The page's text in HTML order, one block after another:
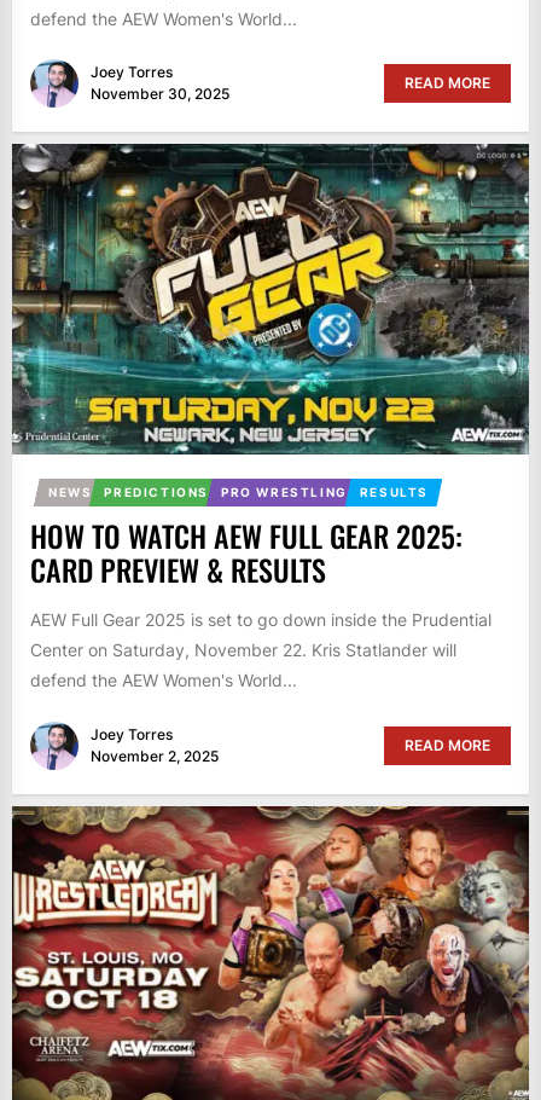
defend the AEW Women's World...
Joey Torres
November 30, 2025
READ MORE
NEWS PREDICTIONS PRO WRESTLING RESULTS
HOW TO WATCH AEW FULL GEAR 2025:
CARD PREVIEW & RESULTS
AEW Full Gear 2025 is set to go down inside the Prudential
Center on Saturday, November 22. Kris Statlander will
defend the AEW Women's World...
Joey Torres
November 2, 2025
READ MORE